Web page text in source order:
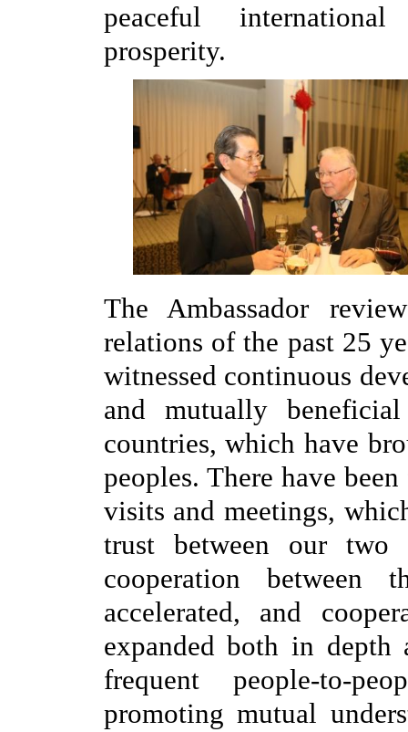
peaceful
prosperity.
The Ambassador
relations of the past 25
witnessed continuous
and mutually
countries, which have
peoples. There have
visits and meetings,
trust between our two
cooperation between
accelerated, and
expanded both in depth
frequent people-to-
promoting mutual